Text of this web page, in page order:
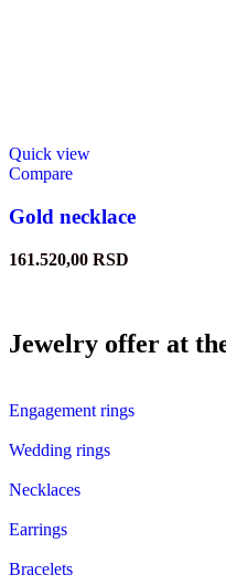
Quick view
Compare
Gold necklace
161.520,00 RSD
Jewelry offer at
Engagement rings
Wedding rings
Necklaces
Earrings
Bracelets